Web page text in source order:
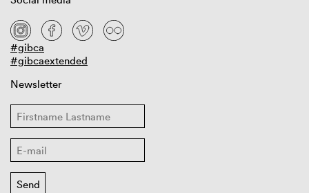
#gibca
#gibcaextended
Newsletter